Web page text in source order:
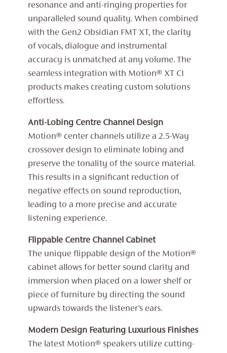
resonance and anti-ringing properties for
unparalleled sound quality. When combined
with the Gen2 Obsidian FMT XT, the clarity
of vocals, dialogue and instrumental
accuracy is unmatched at any volume. The
seamless integration with Motion® XT CI
products makes creating custom solutions
effortless.
Anti-Lobing Centre Channel Design
Motion® center channels utilize a 2.5-Way
crossover design to eliminate lobing and
preserve the tonality of the source material.
This results in a significant reduction of
negative effects on sound reproduction,
leading to a more precise and accurate
listening experience.
Flippable Centre Channel Cabinet
The unique flippable design of the Motion®
cabinet allows for better sound clarity and
immersion when placed on a lower shelf or
piece of furniture by directing the sound
upwards towards the listener’s ears.
Modern Design Featuring Luxurious Finishes
The latest Motion® speakers utilize cutting-